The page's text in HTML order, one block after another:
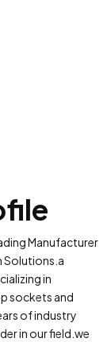
Manufacturer
Solutions.a
in
sockets and
of industry
in our field.we